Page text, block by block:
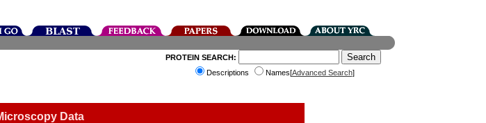
PROTEIN SEARCH:
Descriptions
Names[Advanced Search]
Data